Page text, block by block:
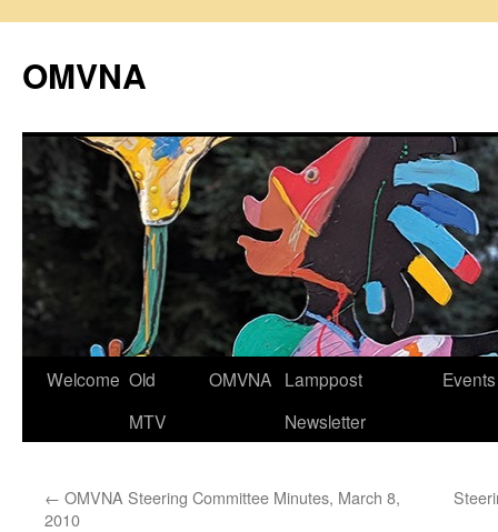
content
OMVNA
Welcome Old
MTV
OMVNA Lamppost
Newsletter
Events
← OMVNA Steering Committee Minutes, March 8,
2010